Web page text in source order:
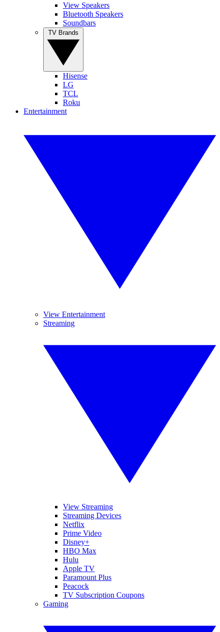
View Speakers
Bluetooth Speakers
Soundbars
Hisense
LG
TCL
Roku
Entertainment
View Entertainment
Streaming
View Streaming
Streaming Devices
Netflix
Prime Video
Disney+
HBO Max
Hulu
Apple TV
Paramount Plus
Peacock
TV Subscription Coupons
Gaming